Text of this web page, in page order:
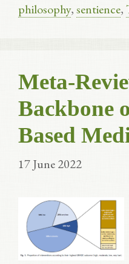
philosophy,sentience,
Meta-
Backbone
Based
17 June 2022